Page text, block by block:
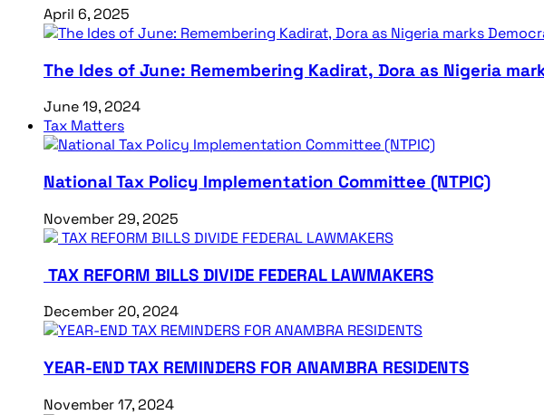
April 6, 2025
The Ides of June: Remembering Kadirat, Dora as Nigeria
June 19, 2024
Tax Matters
National Tax Policy Implementation Committee (NTPIC)
November 29, 2025
TAX REFORM BILLS DIVIDE FEDERAL LAWMAKERS
December 20, 2024
YEAR-END TAX REMINDERS FOR ANAMBRA RESIDENTS
November 17, 2024